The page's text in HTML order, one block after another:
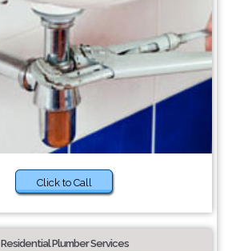
Click to Call
Residential Plumber Services